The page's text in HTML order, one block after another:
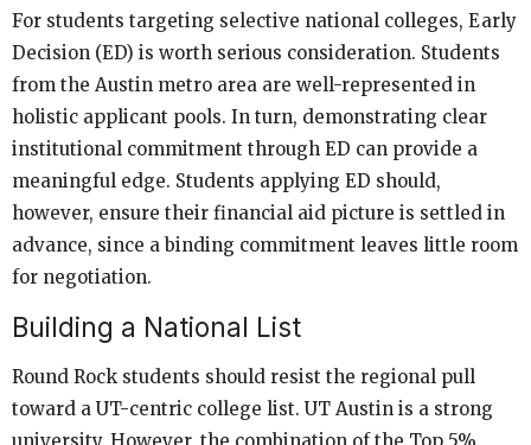
For students targeting selective national colleges, Early
Decision (ED) is worth serious consideration. Students
from the Austin metro area are well-represented in
holistic applicant pools. In turn, demonstrating clear
institutional commitment through ED can provide a
meaningful edge. Students applying ED should,
however, ensure their financial aid picture is settled in
advance, since a binding commitment leaves little room
for negotiation.
Building a National List
Round Rock students should resist the regional pull
toward a UT-centric college list. UT Austin is a strong